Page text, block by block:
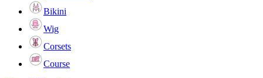
Bikini
Wig
Corsets
Course